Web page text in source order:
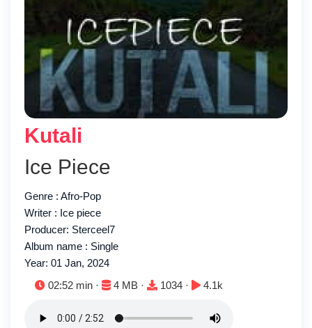
Kutali
Ice Piece
Genre : Afro-Pop
Writer : Ice piece
Producer: Sterceel7
Album name : Single
Year: 01 Jan, 2024
Duration:
02:52 min · File size:
4 MB · Downloads:
1034 · Plays:
4.1k